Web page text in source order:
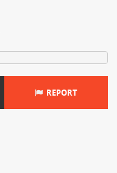
REPORT